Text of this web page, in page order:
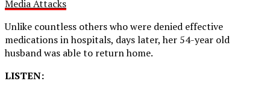
Media Attacks
Unlike countless others who were denied effective
medications in hospitals, days later, her 54-year old
husband was able to return home.
LISTEN: